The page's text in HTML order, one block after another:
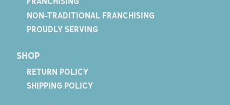
NON-TRADITIONAL FRANCHISING
PROUDLY SERVING
SHOP
RETURN POLICY
SHIPPING POLICY